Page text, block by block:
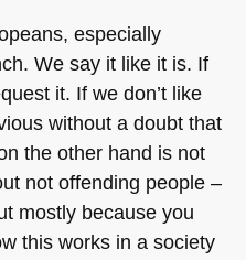
especially
We say it like it is. If
it. If we don’t like
without a doubt that
the other hand is not
not offending people –
mostly because you
this works in a society